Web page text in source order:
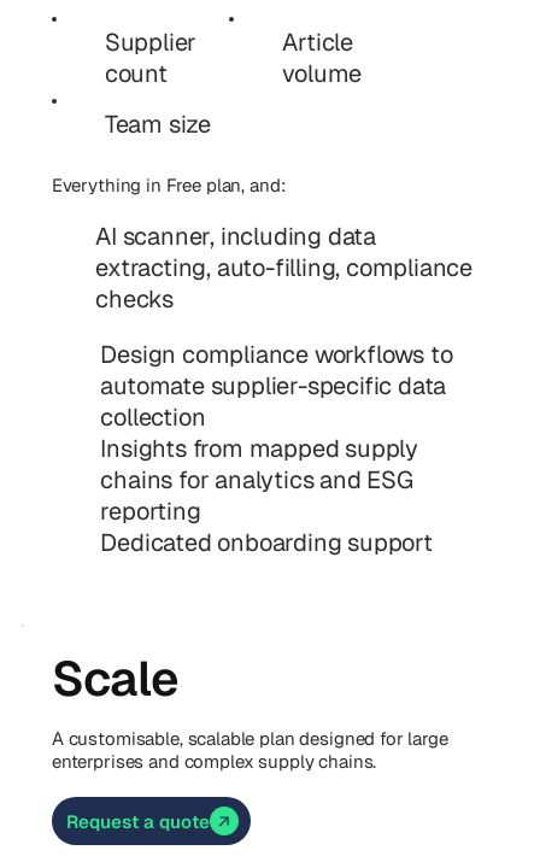
Supplier
count
Article
volume
Team size
Everything in Free plan, and:
AI scanner, including data
extracting, auto-filling, compliance
checks
Design compliance workflows to
automate supplier-specific data
collection
Insights from mapped supply
chains for analytics and ESG
reporting
Dedicated onboarding support
Scale
A customisable, scalable plan designed for large
enterprises and complex supply chains.
Request a quote